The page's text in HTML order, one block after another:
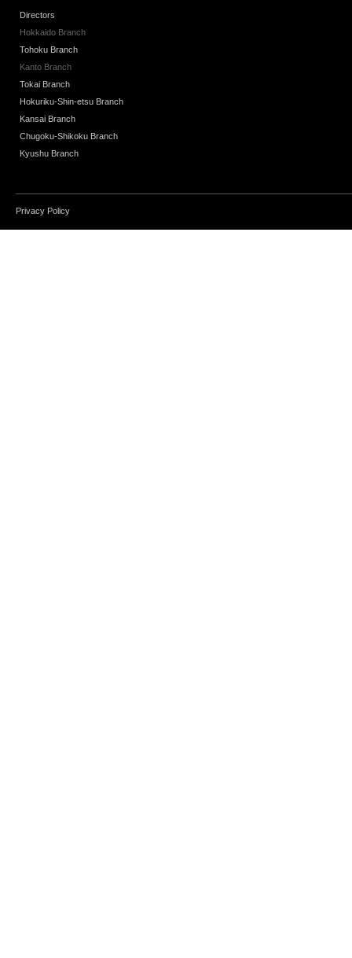
Directors
Hokkaido Branch
Tohoku Branch
Kanto Branch
Tokai Branch
Hokuriku-Shin-etsu Branch
Kansai Branch
Chugoku-Shikoku Branch
Kyushu Branch
Privacy Policy